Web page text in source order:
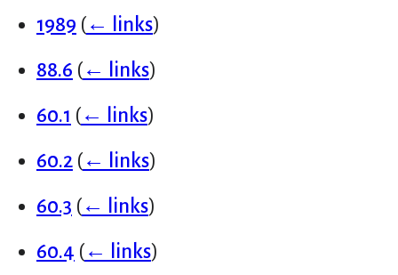
1989 (← links)
88.6 (← links)
60.1 (← links)
60.2 (← links)
60.3 (← links)
60.4 (← links)